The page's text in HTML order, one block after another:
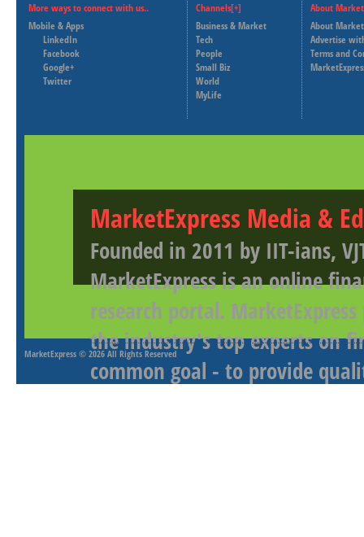
More ways to connect with us..
Mobile & Apps
LinkedIn
Facebook
Google+
Twitter
Channels[+]
Business & Market
Tech
People
Small Biz
World
MyLife
About
About
Advertise
Terms and
MarketExpress Media &
Founded in 2011 by IIT-ians,
MarketExpress is an online
research portal.
the industry's top experts on
common goal - to provide
MarketExpress © 2026 All Rights Reserved